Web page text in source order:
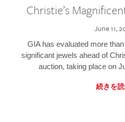
Christie’s
June 11,
GIA has evaluated more
significant jewels ahead of
auction, taking place on
続きを